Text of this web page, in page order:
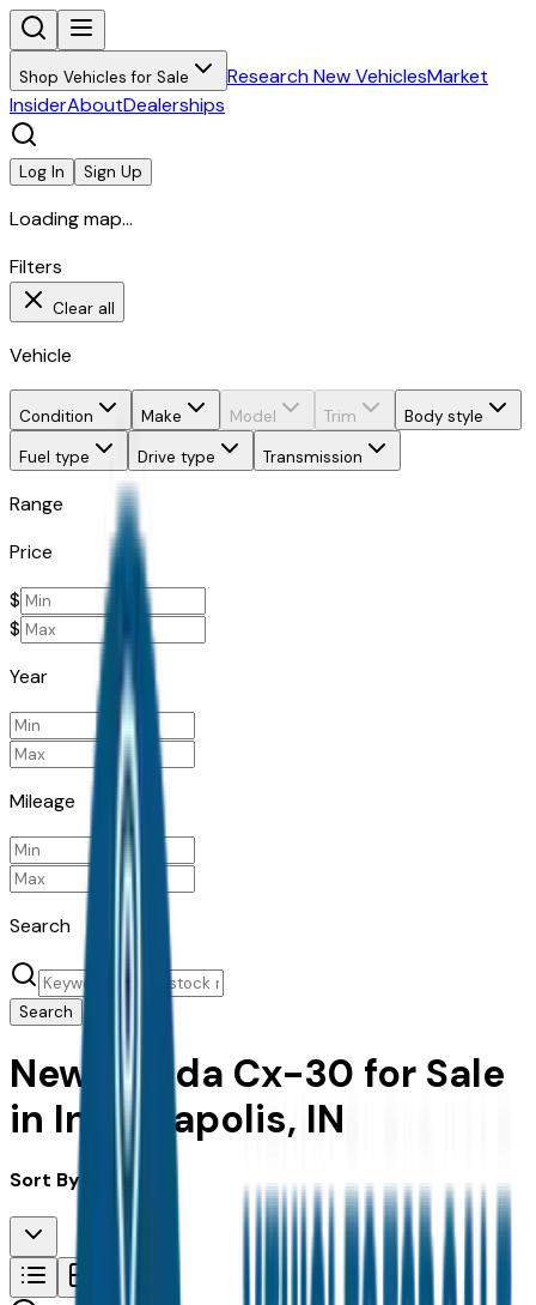
Shop Vehicles for Sale Research New VehiclesMarket
InsiderAboutDealerships
Log In Sign Up
Loading map...
Filters
Clear all
Vehicle
Condition Make Model Trim
Body style
Fuel type
Drive type Transmission
Range
Price
$
$
Year
Mileage
Search
Search
New Mazda Cx-30 for Sale
in Indianapolis, IN
Sort By: